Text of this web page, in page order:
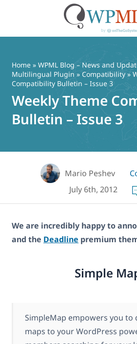
content
Home » WPML Blog – News and
Multilingual Plugin » Compatibility»
Compatibility Bulletin – Issue 3
Weekly Theme
Bulletin – Issue 3
Mario Peshev
July 6th, 2012
We are incredibly happy to
and the Deadline premium
Simple
SimpleMap empowers you to
maps to your WordPress